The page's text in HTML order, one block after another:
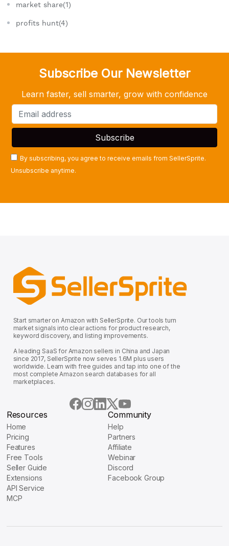
market share(1)
profits hunt(4)
Subscribe Our Newsletter
Learn faster, sell smarter, grow with confidence
By subscribing, you agree to receive emails from SellerSprite.
Unsubscribe anytime.